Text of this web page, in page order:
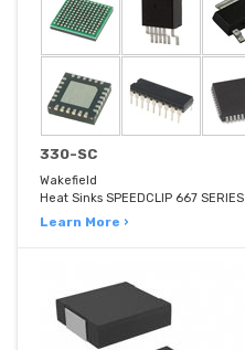
330-SC
Wakefield
Heat Sinks SPEEDCLIP 667 SERIES
Learn More ›